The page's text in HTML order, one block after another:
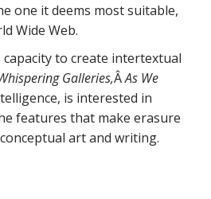
one it deems most suitable,
Wide Web.
to create intertextual
Galleries,ÂAs We
is interested in
features that make erasure
art and writing.